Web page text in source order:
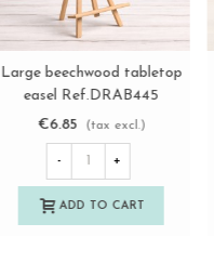
View more
Round wooden base Ø9
cm. Ref.DRZP109B
€1.00
(tax excl.)
- +
ADD TO CART